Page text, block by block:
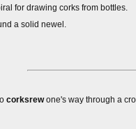
for drawing corks from bottles.
a solid newel.
corksrewone's way through a